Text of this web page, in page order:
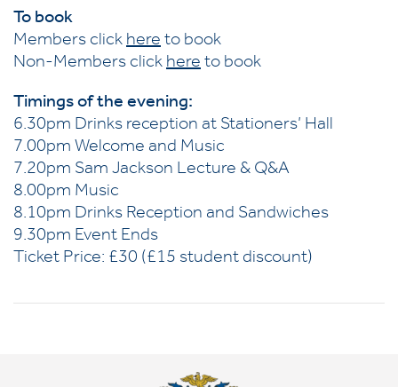
To book
Members click here to book
Non-Members click here to book
Timings of the evening:
6.30pm Drinks reception at Stationers’ Hall
7.00pm Welcome and Music
7.20pm Sam Jackson Lecture & Q&A
8.00pm Music
8.10pm Drinks Reception and Sandwiches
9.30pm Event Ends
Ticket Price: £30 (£15 student discount)